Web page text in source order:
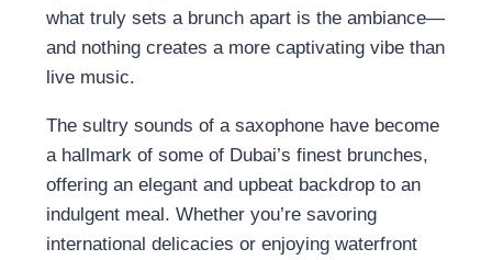
what truly sets a brunch apart is the ambiance—
and nothing creates a more captivating vibe than
live music.
The sultry sounds of a saxophone have become
a hallmark of some of Dubai’s finest brunches,
offering an elegant and upbeat backdrop to an
indulgent meal. Whether you’re savoring
international delicacies or enjoying waterfront